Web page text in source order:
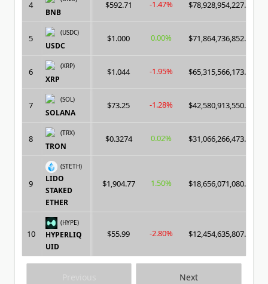
Next
4
BNB
$592.71 -1.47% $78,928,954,227.00
5
(USDC)
USDC
$1.000 0.00% $71,864,736,852.00
6
(XRP)
XRP
$1.044 -1.95% $65,315,566,173.00
7
(SOL)
SOLANA
$73.25 -1.28% $42,580,913,550.00
8
(TRX)
TRON
$0.3274 0.02% $31,066,266,473.00
9
(STETH)
LIDO
STAKED
ETHER
$1,904.77 1.50% $18,656,071,080.00
10
(HYPE)
HYPERLIQ
UID
$55.99 -2.80% $12,454,635,807.00